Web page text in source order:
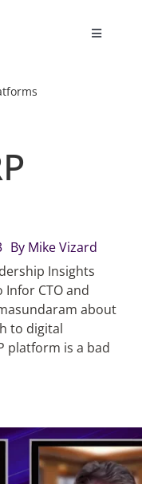
Toggle
By Mike Vizard
Insights
CTO and
about
to digital
platform is a bad